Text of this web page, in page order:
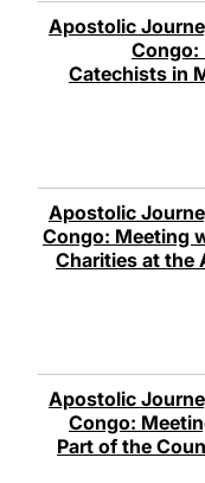
Apostolic
Congo:
Catechists in
Apostolic
Congo: Meeting
Charities at the
Apostolic
Congo:
Part of the